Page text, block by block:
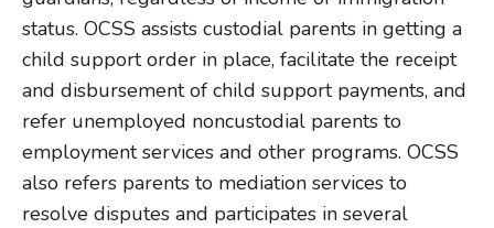
status. OCSS assists custodial parents in getting a
child support order in place, facilitate the receipt
and disbursement of child support payments, and
refer unemployed noncustodial parents to
employment services and other programs. OCSS
also refers parents to mediation services to
resolve disputes and participates in several